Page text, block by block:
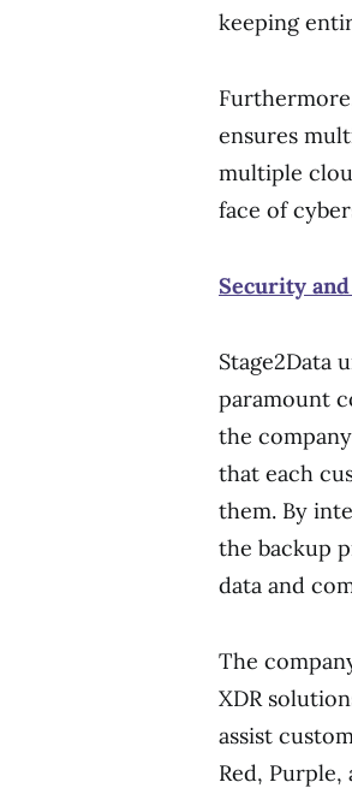
keeping
ensures
multiple
face of
Security
Stage2Data
paramount
the
that each
them. By
the backup
data and
The
XDR
assist
Red, Purple,